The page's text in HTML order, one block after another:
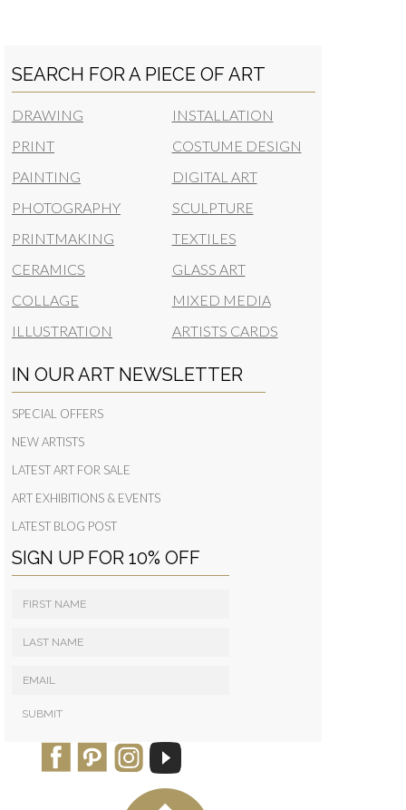
SEARCH FOR A PIECE OF ART
DRAWING
PRINT
PAINTING
PHOTOGRAPHY
PRINTMAKING
CERAMICS
COLLAGE
ILLUSTRATION
INSTALLATION
COSTUME DESIGN
DIGITAL ART
SCULPTURE
TEXTILES
GLASS ART
MIXED MEDIA
ARTISTS CARDS
IN OUR ART NEWSLETTER
SPECIAL OFFERS
NEW ARTISTS
LATEST ART FOR SALE
ART EXHIBITIONS & EVENTS
LATEST BLOG POST
SIGN UP FOR 10% OFF